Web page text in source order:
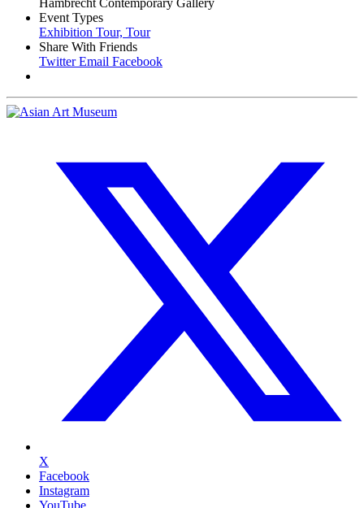
Event Types
Exhibition Tour, Tour
Share With Friends
Twitter Email Facebook
X
Facebook
Instagram
YouTube